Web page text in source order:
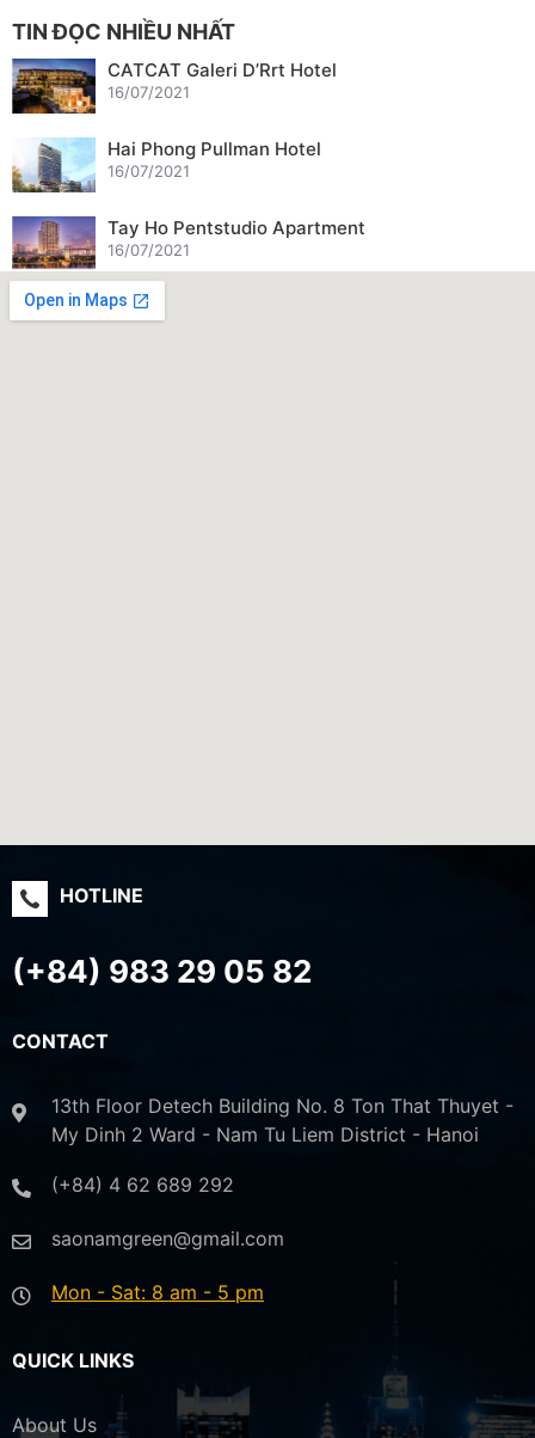
TIN ĐỌC NHIỀU NHẤT
CATCAT Galeri D’Rrt Hotel
16/07/2021
Hai Phong Pullman Hotel
16/07/2021
Tay Ho Pentstudio Apartment
16/07/2021
HOTLINE
(+84) 983 29 05 82
CONTACT
13th Floor Detech Building No. 8 Ton That Thuyet -
My Dinh 2 Ward - Nam Tu Liem District - Hanoi
(+84) 4 62 689 292
saonamgreen@gmail.com
Mon - Sat: 8 am - 5 pm
QUICK LINKS
About Us